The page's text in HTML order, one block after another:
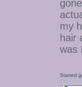
my
hair
was
Started